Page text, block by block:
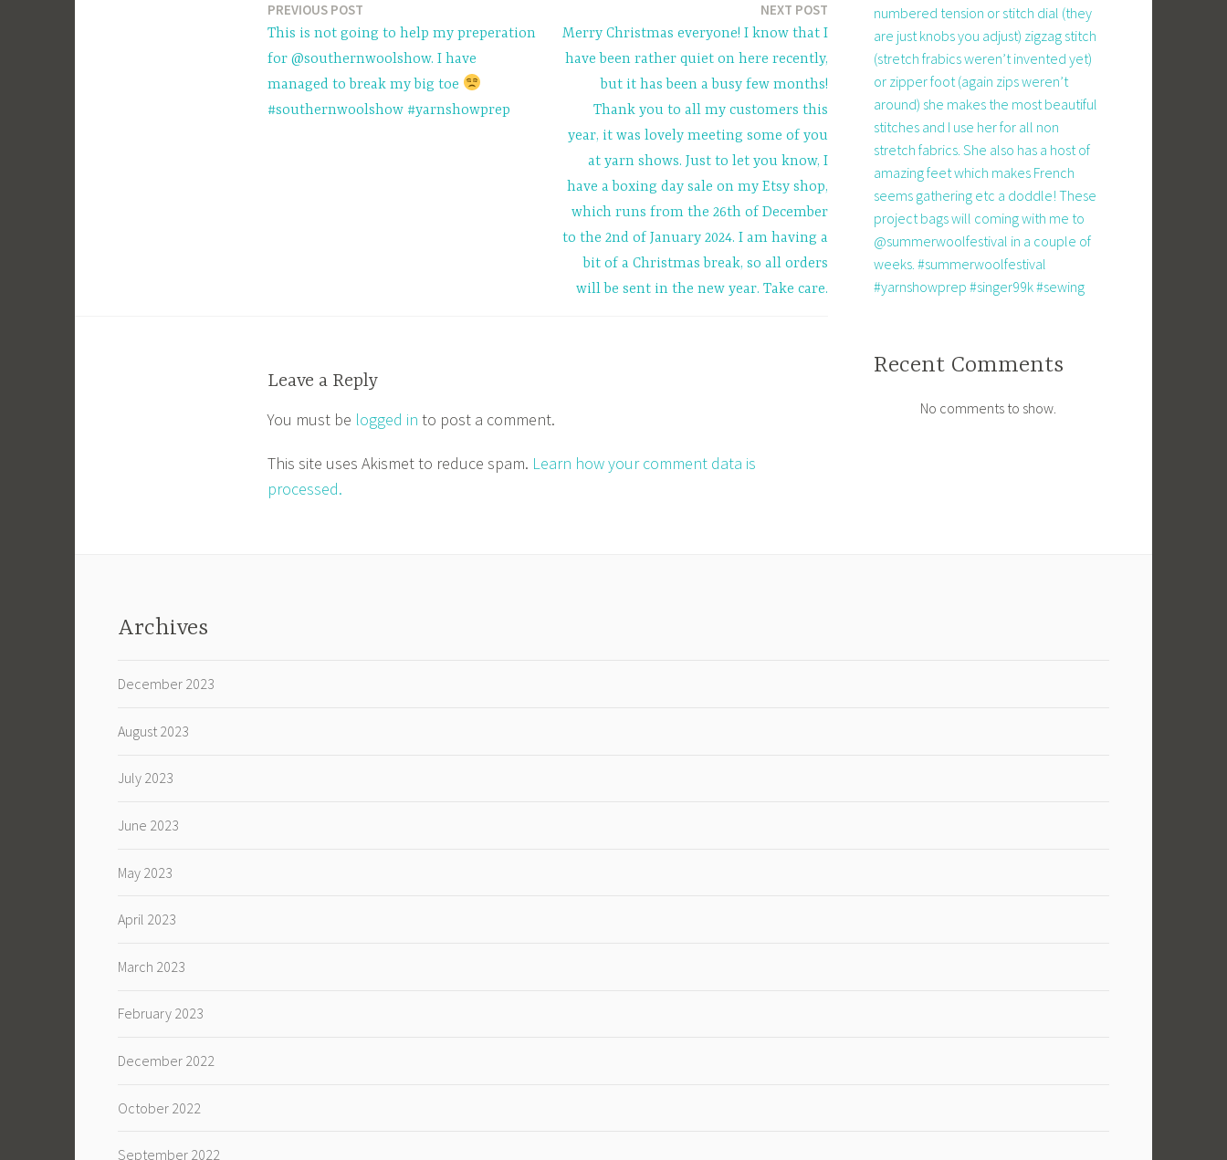
PREVIOUS POST
This is not going to help my preperation
for @southernwoolshow. I have
managed to break my big toe
#southernwoolshow #yarnshowprep
NEXT POST
Merry Christmas everyone! I know that I
have been rather quiet on here recently,
but it has been a busy few months!
Thank you to all my customers this
year, it was lovely meeting some of you
at yarn shows. Just to let you know, I
have a boxing day sale on my Etsy shop,
which runs from the 26th of December
to the 2nd of January 2024. I am having a
bit of a Christmas break, so all orders
will be sent in the new year. Take care.
Leave a Reply
You must be logged in to post a comment.
This site uses Akismet to reduce spam. Learn how your comment data is
processed.
numbered tension or stitch dial (they
are just knobs you adjust) zigzag stitch
(stretch frabics weren’t invented yet)
or zipper foot (again zips weren’t
around) she makes the most beautiful
stitches and I use her for all non
stretch fabrics. She also has a host of
amazing feet which makes French
seems gathering etc a doddle! These
project bags will coming with me to
@summerwoolfestival in a couple of
weeks. #summerwoolfestival
#yarnshowprep #singer99k #sewing
Recent Comments
No comments to show.
Archives
December 2023
August 2023
July 2023
June 2023
May 2023
April 2023
March 2023
February 2023
December 2022
October 2022
September 2022